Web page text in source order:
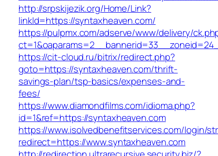
http://srpskijezik.org/Home/Link?
linkId=https://syntaxheaven.com/
https://pulpmx.com/adserve/www/delivery/
https://cit-cloud.ru/bitrix/redirect.php?
goto=https://syntaxheaven.com/thrift-
savings-plan/tsp-basics/expenses-and-
fees/
https://www.diamondfilms.com/idioma.php?
id=1&ref=https://syntaxheaven.com
https://www.isolvedbenefitservices.com/login/
redirect=https://www.syntaxheaven.com